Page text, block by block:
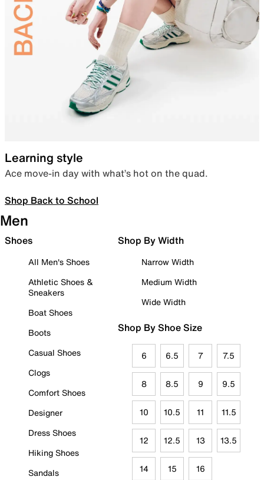
Learning style
Ace move-in day with what’s hot on the quad.
Shop Back to School
Men
Shoes
All Men's Shoes
Athletic Shoes &
Sneakers
Boat Shoes
Boots
Casual Shoes
Clogs
Comfort Shoes
Designer
Dress Shoes
Hiking Shoes
Sandals
Shop By Width
Narrow Width
Medium Width
Wide Width
Shop By Shoe Size
6 6.5 7 7.5
8 8.5 9 9.5
10 10.5 11 11.5
12 12.5 13 13.5
14 15 16